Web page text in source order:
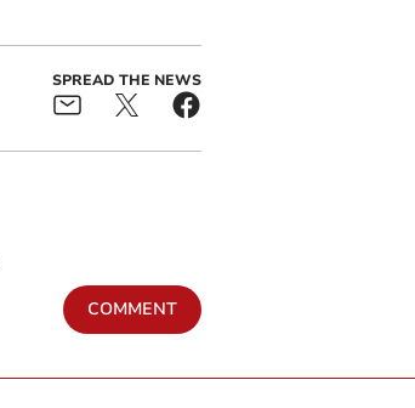
SPREAD THE NEWS
COMMENT